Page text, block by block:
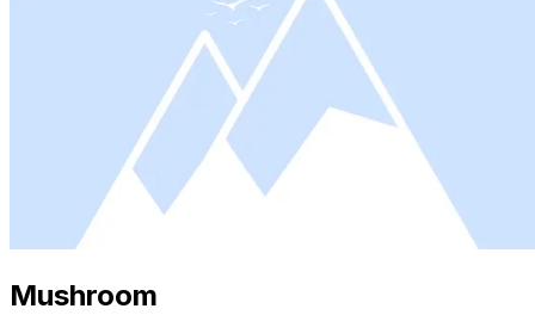
Mushroom